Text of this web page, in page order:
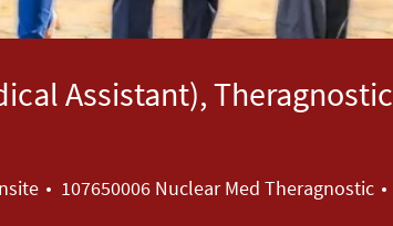
Assistant), Theragnostic
107650006 Nuclear Med Theragnostic